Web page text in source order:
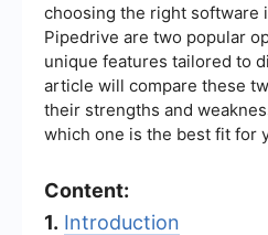
choosing the right software
Pipedrive are two popular
unique features tailored to
article will compare these
their strengths and
which one is the best fit for
Content:
1. Introduction